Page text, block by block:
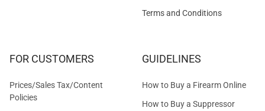
Terms and Conditions
FOR CUSTOMERS
Prices/Sales Tax/Content
Policies
GUIDELINES
How to Buy a Firearm Online
How to Buy a Suppressor